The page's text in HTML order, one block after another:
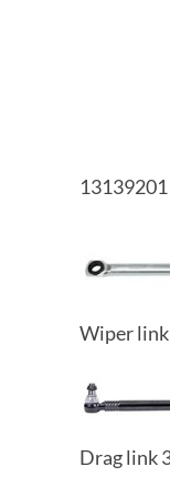
Wiper
Drag link